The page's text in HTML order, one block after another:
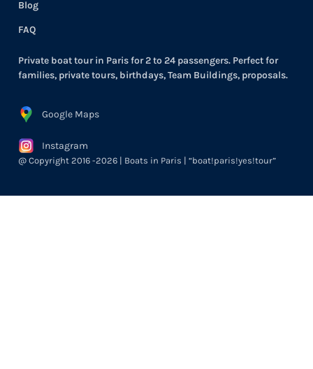
Blog
FAQ
Private boat tour in Paris for 2 to 24 passengers. Perfect for
families, private tours, birthdays, Team Buildings, proposals.
Google Maps
Instagram
@ Copyright 2016 -2026 | Boats in Paris | “boat!paris!yes!tour”